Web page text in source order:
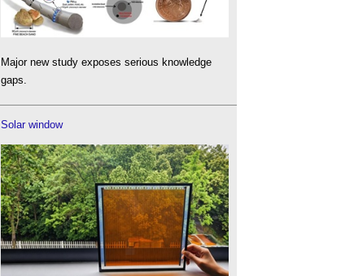
Major new study exposes serious knowledge
gaps.
Solar window